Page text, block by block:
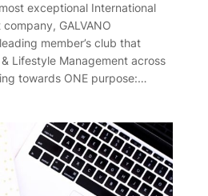
exceptional International
GALVANO
member’s club that
Lifestyle Management across
towards ONE purpose:…